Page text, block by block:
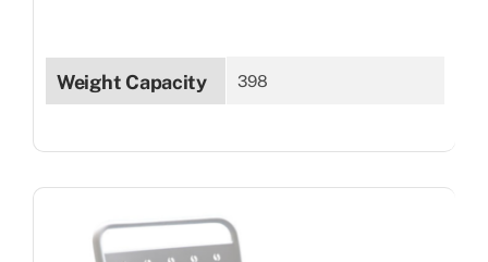
Weight Capacity 398